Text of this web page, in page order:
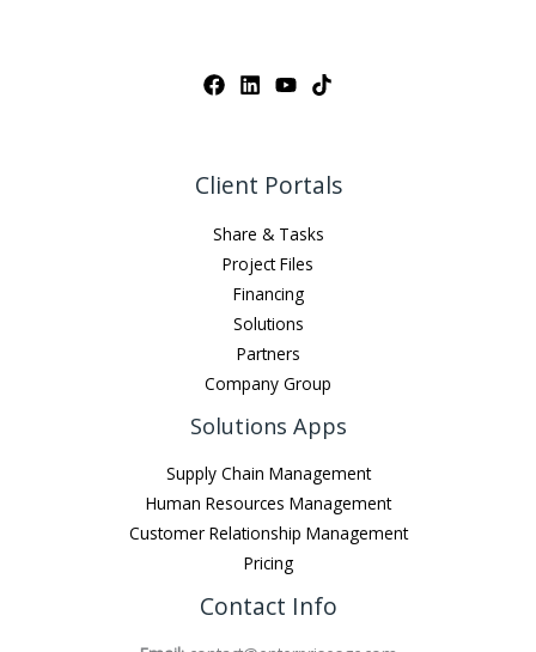
Client Portals
Share & Tasks
Project Files
Financing
Solutions
Partners
Company Group
Solutions Apps
Supply Chain Management
Human Resources Management
Customer Relationship Management
Pricing
Contact Info